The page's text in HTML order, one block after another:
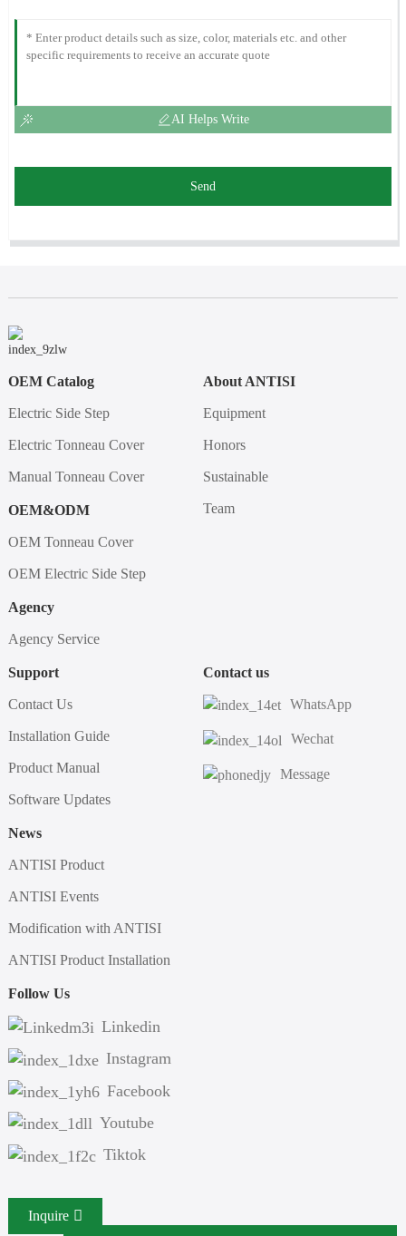
AI Helps Write
Send
OEM Catalog
Electric Side Step
Electric Tonneau Cover
Manual Tonneau Cover
OEM&ODM
OEM Tonneau Cover
OEM Electric Side Step
Agency
Agency Service
About ANTISI
Equipment
Honors
Sustainable
Team
Support
Contact Us
Installation Guide
Product Manual
Software Updates
News
ANTISI Product
ANTISI Events
Modification with ANTISI
ANTISI Product Installation
Contact us
WhatsApp
Wechat
Message
Follow Us
Linkedin
Instagram
Facebook
Youtube
Tiktok
Inquire